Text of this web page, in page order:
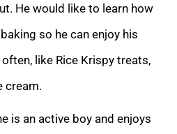
He would like to learn how
so he can enjoy his
like Rice Krispy treats,
cream.
is an active boy and enjoys